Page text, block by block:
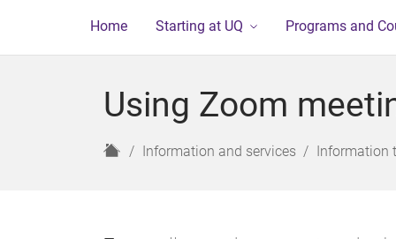
Home Starting at UQ Programs and
Using Zoom
H
Information and services Information